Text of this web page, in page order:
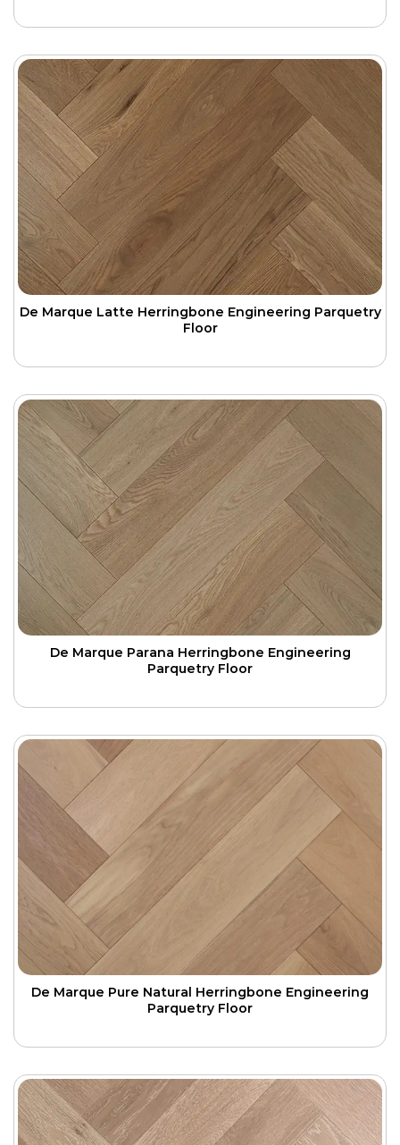
De Marque Latte Herringbone Engineering Parquetry
Floor
De Marque Parana Herringbone Engineering
Parquetry Floor
De Marque Pure Natural Herringbone Engineering
Parquetry Floor